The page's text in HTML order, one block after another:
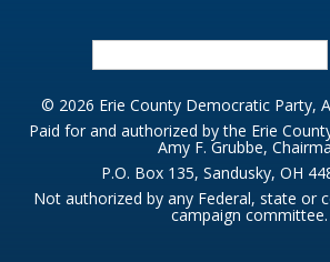
© 2026 Erie County Democratic Party,
Paid for and authorized by the Erie
Amy F. Grubbe,
P.O. Box 135, Sandusky, OH
Not authorized by any Federal, state or
campaign committee.